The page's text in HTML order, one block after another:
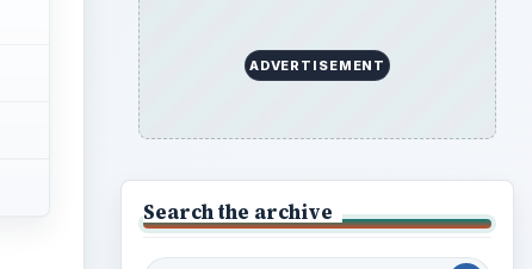
ADVERTISEMENT
Search the archive